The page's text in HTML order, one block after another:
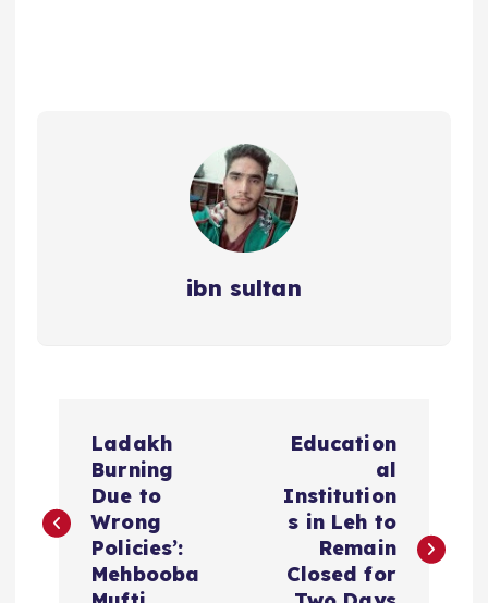
ibn sultan
s
Ladakh
Burning
Due to
Wrong
Policies’:
Mehbooba
Education
al
Institution
s in Leh to
Remain
Closed for